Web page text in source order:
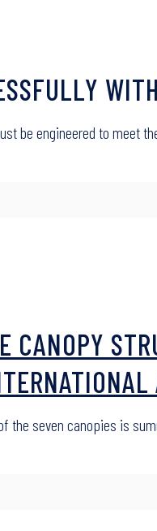
be engineered to meet
CANOPY
the seven canopies is